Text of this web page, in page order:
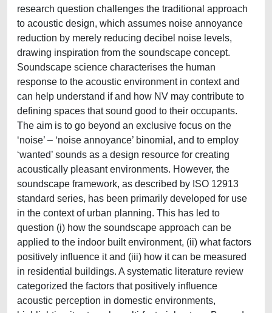
research question challenges the traditional approach
to acoustic design, which assumes noise annoyance
reduction by merely reducing decibel noise levels,
drawing inspiration from the soundscape concept.
Soundscape science characterises the human
response to the acoustic environment in context and
can help understand if and how NV may contribute to
defining spaces that sound good to their occupants.
The aim is to go beyond an exclusive focus on the
‘noise’ – ‘noise annoyance’ binomial, and to employ
‘wanted’ sounds as a design resource for creating
acoustically pleasant environments. However, the
soundscape framework, as described by ISO 12913
standard series, has been primarily developed for use
in the context of urban planning. This has led to
question (i) how the soundscape approach can be
applied to the indoor built environment, (ii) what factors
positively influence it and (iii) how it can be measured
in residential buildings. A systematic literature review
categorized the factors that positively influence
acoustic perception in domestic environments,